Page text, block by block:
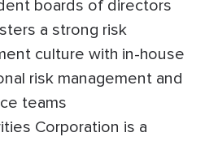
boards of directors
a strong risk
culture with in-house
risk management and
teams
Corporation is a